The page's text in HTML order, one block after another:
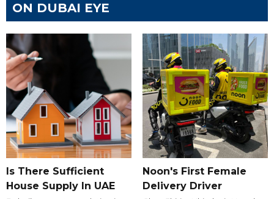
ON DUBAI EYE
Is There Sufficient
House Supply In UAE
Noon's First Female
Delivery Driver